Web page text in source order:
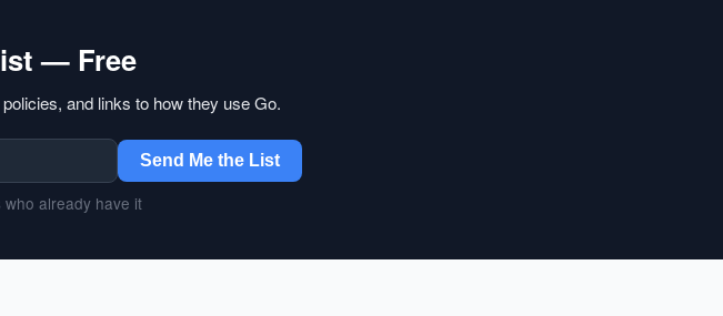
— Free
and links to how they use Go.
Send Me the List
already have it